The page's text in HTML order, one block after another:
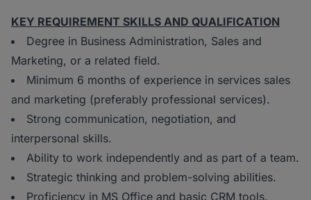
KEY REQUIREMENT SKILLS AND QUALIFICATION
Degree in Business Administration, Sales and
Marketing, or a related field.
Minimum 6 months of experience in services sales
and marketing (preferably professional services).
Strong communication, negotiation, and
interpersonal skills.
Ability to work independently and as part of a team.
Strategic thinking and problem-solving abilities.
Proficiency in MS Office and basic CRM tools.